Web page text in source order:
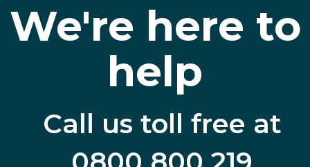
We're here to
help
Call us toll free at